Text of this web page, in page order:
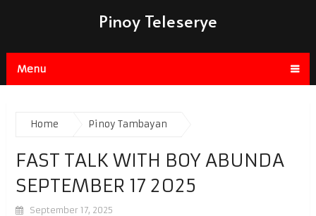
Pinoy Teleserye
Menu
Home Pinoy Tambayan
FAST TALK WITH BOY ABUNDA
SEPTEMBER 17 2025
September 17, 2025